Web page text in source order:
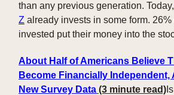
than any previous generation. Today,
Z already invests in some form.
invested put their money into the
About Half of Americans Believe
Become Financially
New Survey Data (3 minute read)